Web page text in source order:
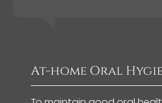
At-home Oral